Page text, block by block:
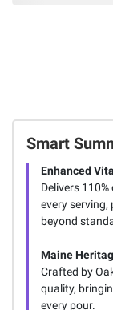
Smart
Enhanced
Delivers
every
beyond
Maine
Crafted by
quality,
every pour.